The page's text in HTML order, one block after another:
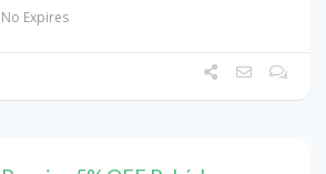
No Expires